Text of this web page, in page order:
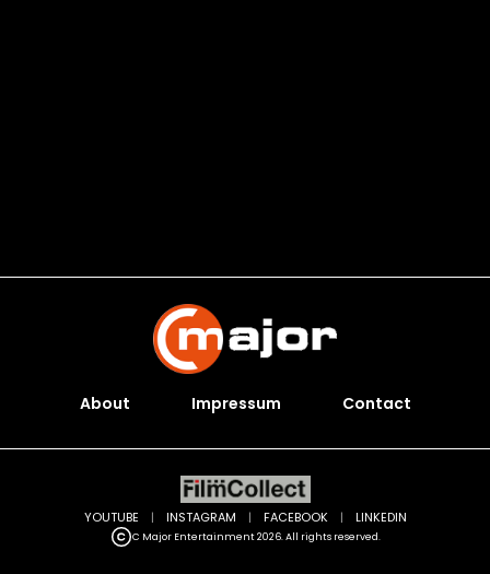
About Impressum Contact
C Major Entertainment 2026. All rights reserved.
YOUTUBE | INSTAGRAM | FACEBOOK | LINKEDIN